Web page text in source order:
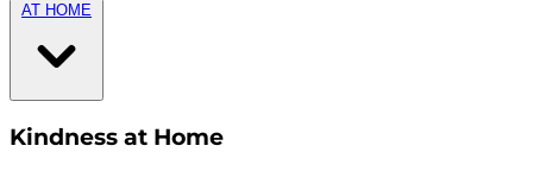
AT HOME
Kindness at Home